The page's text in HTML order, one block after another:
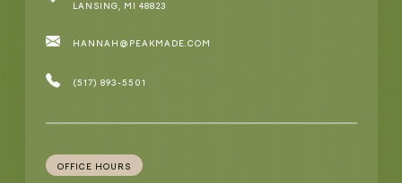
LANSING, MI 48823
HANNAH@PEAKMADE.COM
(517) 893-5501
OFFICE HOURS